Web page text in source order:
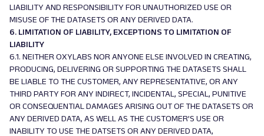
LIABILITY AND RESPONSIBILITY FOR UNAUTHORIZED USE OR
MISUSE OF THE DATASETS OR ANY DERIVED DATA.
6. LIMITATION OF LIABILITY, EXCEPTIONS TO LIMITATION OF
LIABILITY
6.1. NEITHER OXYLABS NOR ANYONE ELSE INVOLVED IN CREATING,
PRODUCING, DELIVERING OR SUPPORTING THE DATASETS SHALL
BE LIABLE TO THE CUSTOMER, ANY REPRESENTATIVE, OR ANY
THIRD PARTY FOR ANY INDIRECT, INCIDENTAL, SPECIAL, PUNITIVE
OR CONSEQUENTIAL DAMAGES ARISING OUT OF THE DATASETS OR
ANY DERIVED DATA, AS WELL AS THE CUSTOMER’S USE OR
INABILITY TO USE THE DATSETS OR ANY DERIVED DATA,